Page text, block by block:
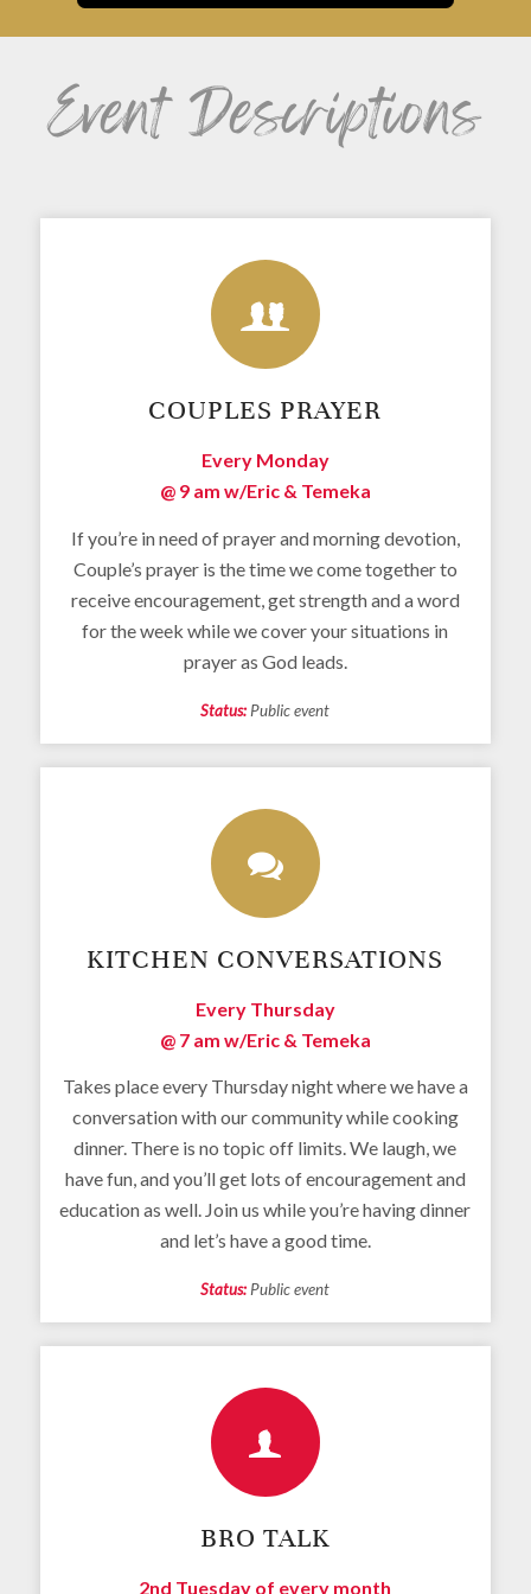
Event Descriptions
COUPLES PRAYER
Every Monday
@ 9 am w/Eric & Temeka
If you’re in need of prayer and morning devotion,
Couple’s prayer is the time we come together to
receive encouragement, get strength and a word
for the week while we cover your situations in
prayer as God leads.
Status:Public event
KITCHEN CONVERSATIONS
Every Thursday
@ 7 am w/Eric & Temeka
Takes place every Thursday night where we have a
conversation with our community while cooking
dinner. There is no topic off limits. We laugh, we
have fun, and you’ll get lots of encouragement and
education as well. Join us while you’re having dinner
and let’s have a good time.
Status:Public event
BRO TALK
2nd Tuesday of every month